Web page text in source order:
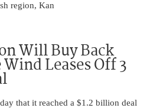
region, Kan
Will Buy Back
Leases Off 3
that it reached a $1.2 billion deal